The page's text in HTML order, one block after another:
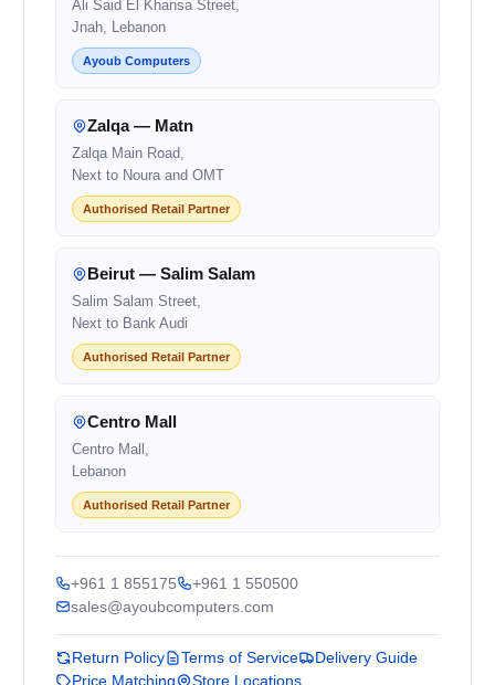
Ali Said El Khansa Street,
Jnah, Lebanon
Ayoub Computers
Zalqa — Matn
Zalqa Main Road,
Next to Noura and OMT
Authorised Retail Partner
Beirut — Salim Salam
Salim Salam Street,
Next to Bank Audi
Authorised Retail Partner
Centro Mall
Centro Mall,
Lebanon
Authorised Retail Partner
+961 1 855175
+961 1 550500
sales@ayoubcomputers.com
Return Policy Terms of Service
Delivery Guide
Price Matching
Store Locations